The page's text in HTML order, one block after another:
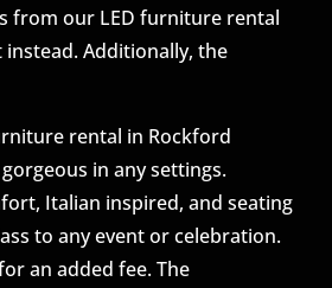
from our LED furniture rental
Additionally, the
rental in Rockford
in any settings.
Italian inspired, and seating
to any event or celebration.
an added fee. The